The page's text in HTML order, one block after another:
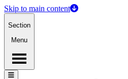
Skip to main content
Section
Menu
Menu
Menu